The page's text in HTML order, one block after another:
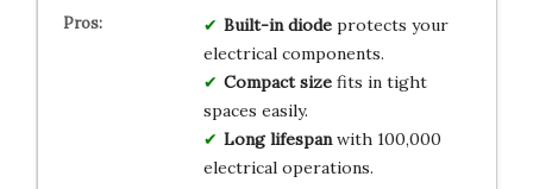
Built-in diodeprotects your
electrical components.
Compact sizefits in tight
spaces easily.
Long lifespanwith 100,000
electrical operations.